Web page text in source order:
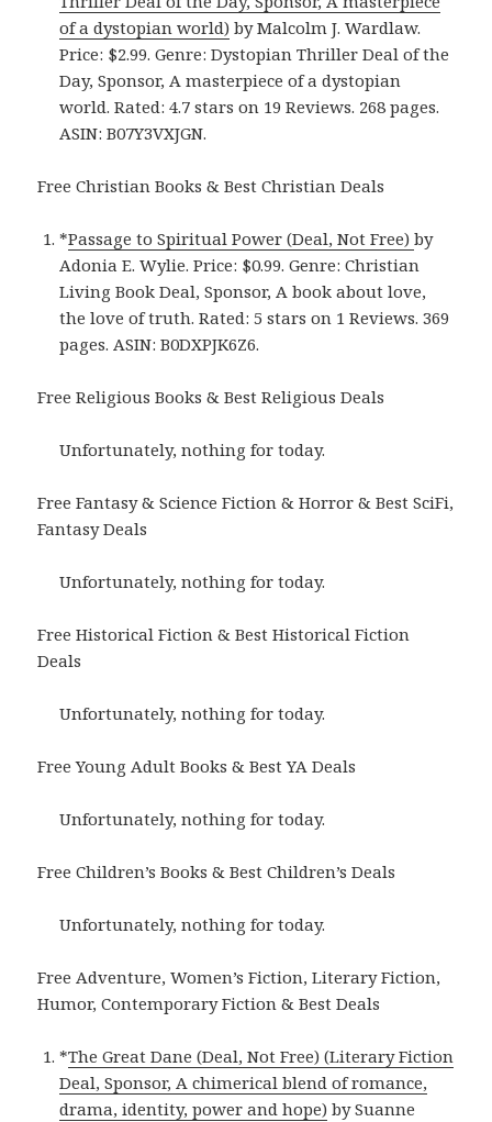
of a dystopian world) by Malcolm J. Wardlaw.
Price: $2.99. Genre: Dystopian Thriller Deal of the
Day, Sponsor, A masterpiece of a dystopian
world. Rated: 4.7 stars on 19 Reviews. 268 pages.
ASIN: B07Y3VXJGN.
Free Christian Books & Best Christian Deals
*Passage to Spiritual Power (Deal, Not Free)by
Adonia E. Wylie. Price: $0.99. Genre: Christian
Living Book Deal, Sponsor, A book about love,
the love of truth. Rated: 5 stars on 1 Reviews. 369
pages. ASIN: B0DXPJK6Z6.
Free Religious Books & Best Religious Deals
Unfortunately, nothing for today.
Free Fantasy & Science Fiction & Horror & Best SciFi,
Fantasy Deals
Unfortunately, nothing for today.
Free Historical Fiction & Best Historical Fiction
Deals
Unfortunately, nothing for today.
Free Young Adult Books & Best YA Deals
Unfortunately, nothing for today.
Free Children’s Books & Best Children’s Deals
Unfortunately, nothing for today.
Free Adventure, Women’s Fiction, Literary Fiction,
Humor, Contemporary Fiction & Best Deals
*The Great Dane (Deal, Not Free) (Literary Fiction
Deal, Sponsor, A chimerical blend of romance,
drama, identity, power and hope) by Suanne